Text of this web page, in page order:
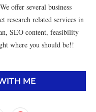
offer several business
research related services in
SEO content, feasibility
where you should be!!
ME